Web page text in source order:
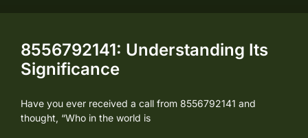
8556792141: Understanding Its
Significance
Have you ever received a call from 8556792141 and
thought, “Who in the world is